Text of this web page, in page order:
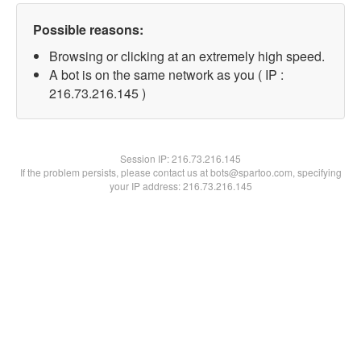
Possible reasons:
Browsing or clicking at an extremely high speed.
A bot is on the same network as you ( IP :
216.73.216.145 )
Session IP:216.73.216.145
If the problem persists, please contact us at bots@spartoo.com, specifying
your IP address: 216.73.216.145